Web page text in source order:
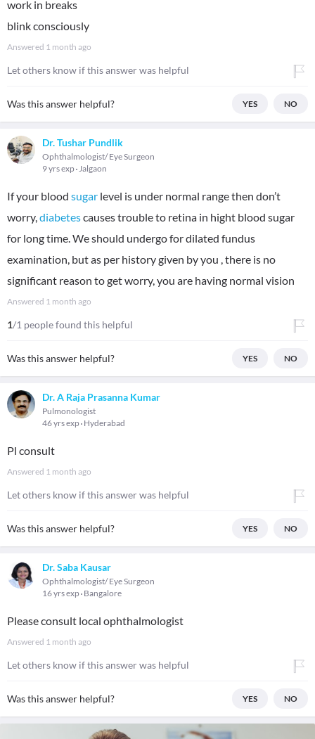
work in breaks
blink consciously
Answered 1 month ago
Let others know if this answer was helpful
Was this answer helpful? YES NO
Dr. Tushar Pundlik
Ophthalmologist/ Eye Surgeon
9 yrs exp Jalgaon
If your blood sugar level is under normal range then don’t
worry,diabetescauses trouble to retina in hight blood sugar
for long time. We should undergo for dilated fundus
examination, but as per history given by you , there is no
significant reason to get worry, you are having normal vision
Answered 1 month ago
1/1 people found this helpful
Was this answer helpful? YES NO
Dr. A Raja Prasanna Kumar
Pulmonologist
46 yrs exp Hyderabad
Pl consult
Answered 1 month ago
Let others know if this answer was helpful
Was this answer helpful? YES NO
Dr. Saba Kausar
Ophthalmologist/ Eye Surgeon
16 yrs exp Bangalore
Please consult local ophthalmologist
Answered 1 month ago
Let others know if this answer was helpful
Was this answer helpful? YES NO